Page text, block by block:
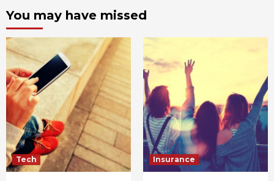
You may have missed
Tech Insurance